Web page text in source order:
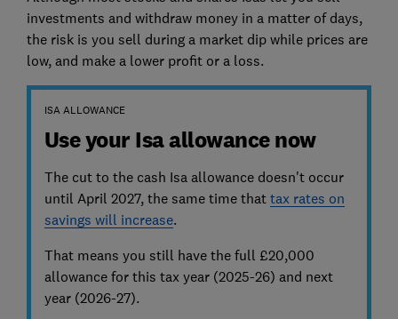
investments and withdraw money in a matter of days,
the risk is you sell during a market dip while prices are
low, and make a lower profit or a loss.
ISA ALLOWANCE
Use your Isa allowance now
The cut to the cash Isa allowance doesn't occur
until April 2027, the same time that tax rates on
savings will increase.
That means you still have the full £20,000
allowance for this tax year (2025-26) and next
year (2026-27).